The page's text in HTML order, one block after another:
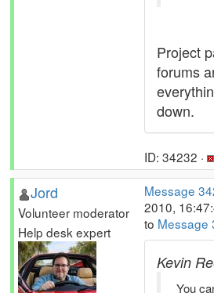
Project
forums
down.
ID: 34232 ·
Jord
Volunteer moderator
Help desk expert
Message
2010,
to Message
Kevin
You